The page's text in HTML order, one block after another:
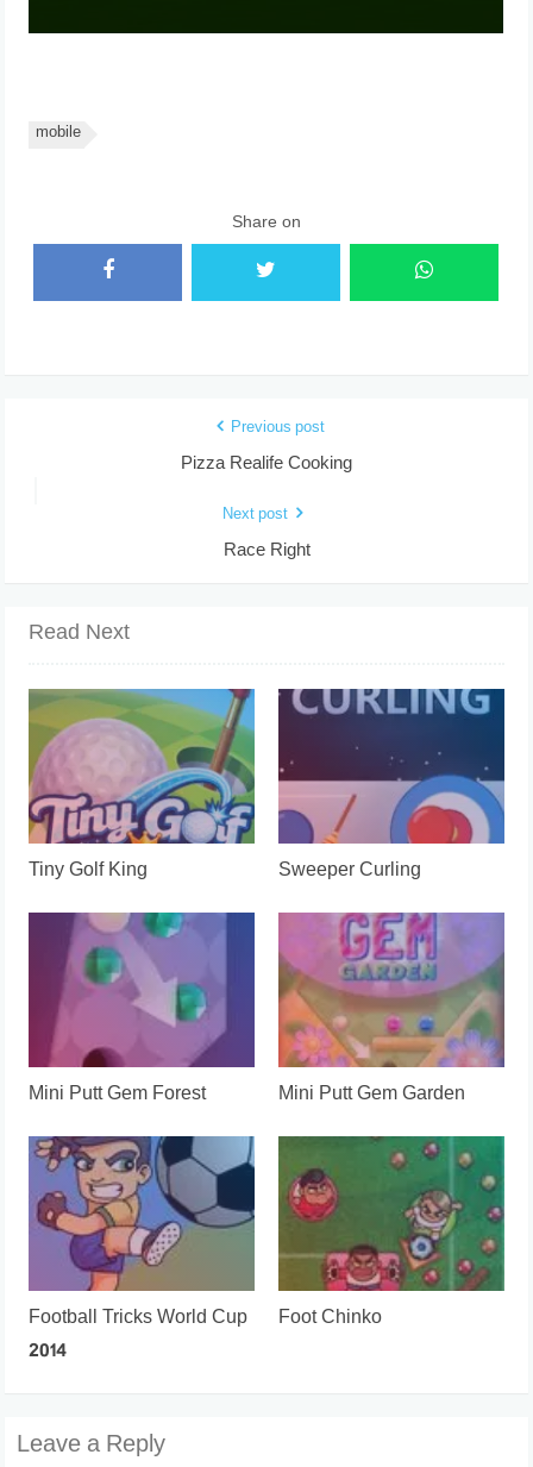
mobile
Share on
Previous post
Pizza Realife Cooking
Next post
Race Right
Read Next
Tiny Golf King Sweeper Curling
Mini Putt Gem Forest Mini Putt Gem Garden
Football Tricks World Cup
2014
Foot Chinko
Leave a Reply